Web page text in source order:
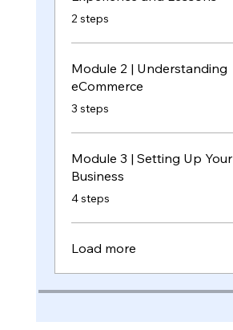
.2 steps
Module 2 | Understanding
eCommerce
.3 steps
Module 3 | Setting Up Your
Business
4 steps
Load more